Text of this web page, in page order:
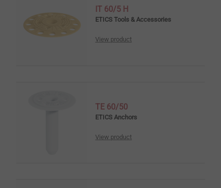
IT 60/5 H
ETICS Tools & Accessories
View product
TE 60/50
ETICS Anchors
View product